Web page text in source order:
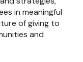
in meaningful
of giving to
and